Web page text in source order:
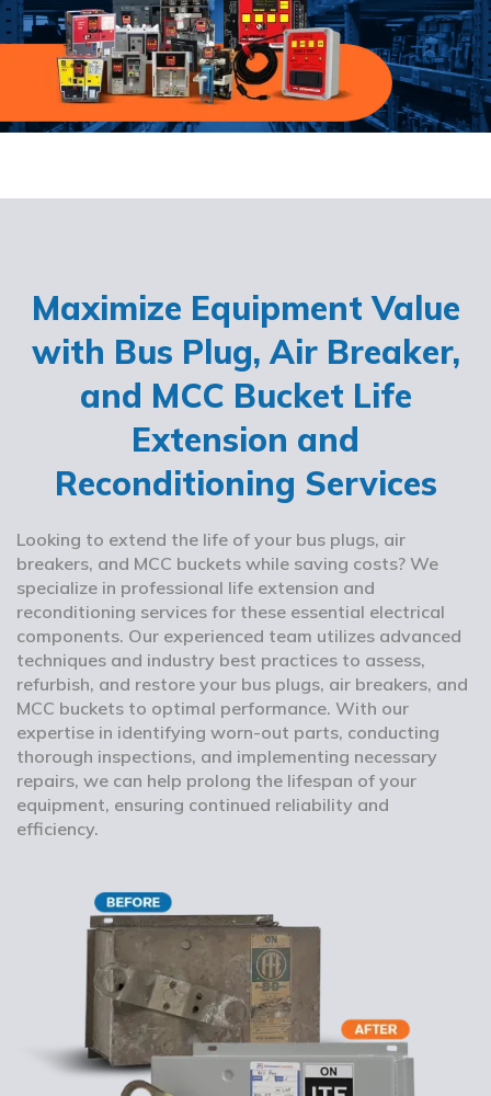
Maximize Equipment Value
with Bus Plug, Air Breaker,
and MCC Bucket Life
Extension and
Reconditioning Services
Looking to extend the life of your bus plugs, air
breakers, and MCC buckets while saving costs? We
specialize in professional life extension and
reconditioning services for these essential electrical
components. Our experienced team utilizes advanced
techniques and industry best practices to assess,
refurbish, and restore your bus plugs, air breakers, and
MCC buckets to optimal performance. With our
expertise in identifying worn-out parts, conducting
thorough inspections, and implementing necessary
repairs, we can help prolong the lifespan of your
equipment, ensuring continued reliability and
efficiency.